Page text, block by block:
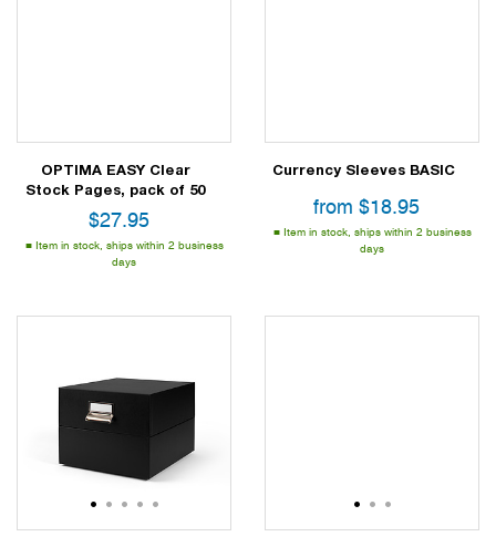
OPTIMA EASY Clear
Stock Pages, pack of 50
$27.95
Item in stock, ships within 2 business
days
Currency Sleeves BASIC
from $18.95
Item in stock, ships within 2 business
days
1 2 3 4 5 1 2 3